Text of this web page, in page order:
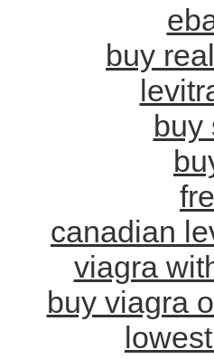
buy
buy
canadian
viagra
buy viagra